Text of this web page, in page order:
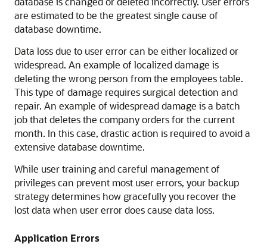
are estimated to be the greatest single cause of
database downtime.
Data loss due to user error can be either localized or
widespread. An example of localized damage is
deleting the wrong person from the employees table.
This type of damage requires surgical detection and
repair. An example of widespread damage is a batch
job that deletes the company orders for the current
month. In this case, drastic action is required to avoid a
extensive database downtime.
While user training and careful management of
privileges can prevent most user errors, your backup
strategy determines how gracefully you recover the
lost data when user error does cause data loss.
Application Errors